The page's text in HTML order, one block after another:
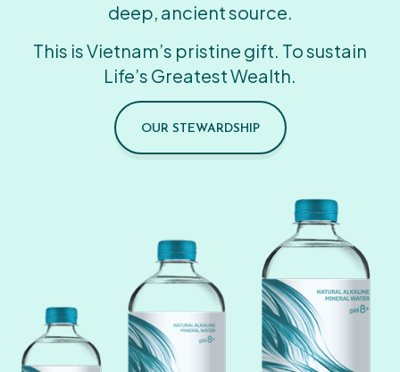
deep, ancient source.
This is Vietnam’s pristine gift. To sustain
Life’s Greatest Wealth.
OUR STEWARDSHIP